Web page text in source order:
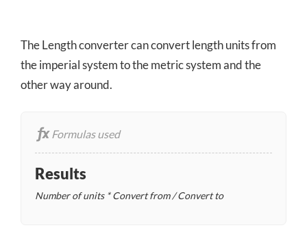
The Length converter can convert length units from
the imperial system to the metric system and the
other way around.
Formulas used
Results
Number of units * Convert from / Convert to